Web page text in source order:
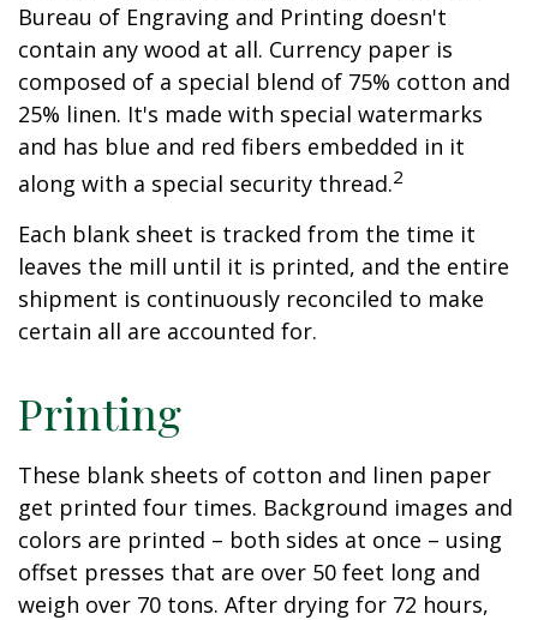
Bureau of Engraving and Printing doesn't
contain any wood at all. Currency paper is
composed of a special blend of 75% cotton and
25% linen. It's made with special watermarks
and has blue and red fibers embedded in it
along with a special security thread.2
Each blank sheet is tracked from the time it
leaves the mill until it is printed, and the entire
shipment is continuously reconciled to make
certain all are accounted for.
Printing
These blank sheets of cotton and linen paper
get printed four times. Background images and
colors are printed – both sides at once – using
offset presses that are over 50 feet long and
weigh over 70 tons. After drying for 72 hours,